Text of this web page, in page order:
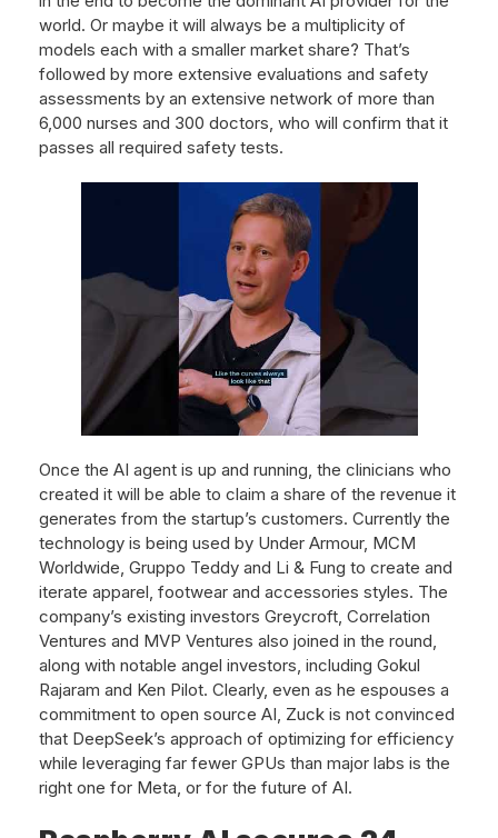
world. Or maybe it will always be a multiplicity of
models each with a smaller market share? That’s
followed by more extensive evaluations and safety
assessments by an extensive network of more than
6,000 nurses and 300 doctors, who will confirm that it
passes all required safety tests.
Once the AI agent is up and running, the clinicians who
created it will be able to claim a share of the revenue it
generates from the startup’s customers. Currently the
technology is being used by Under Armour, MCM
Worldwide, Gruppo Teddy and Li & Fung to create and
iterate apparel, footwear and accessories styles. The
company’s existing investors Greycroft, Correlation
Ventures and MVP Ventures also joined in the round,
along with notable angel investors, including Gokul
Rajaram and Ken Pilot. Clearly, even as he espouses a
commitment to open source AI, Zuck is not convinced
that DeepSeek’s approach of optimizing for efficiency
while leveraging far fewer GPUs than major labs is the
right one for Meta, or for the future of AI.